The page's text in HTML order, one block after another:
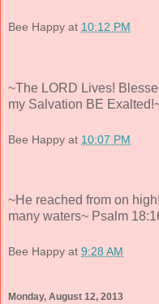
Bee Happy at 10:12 PM
~The LORD Lives!
my Salvation BE
Bee Happy at 10:07 PM
~He reached from on
many waters~ Psalm
Bee Happy at 9:28 AM
Monday, August 12, 2013